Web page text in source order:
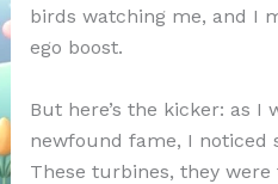
birds watching me, and I
ego boost.
But here’s the kicker: as I
newfound fame, I noticed
These turbines, they